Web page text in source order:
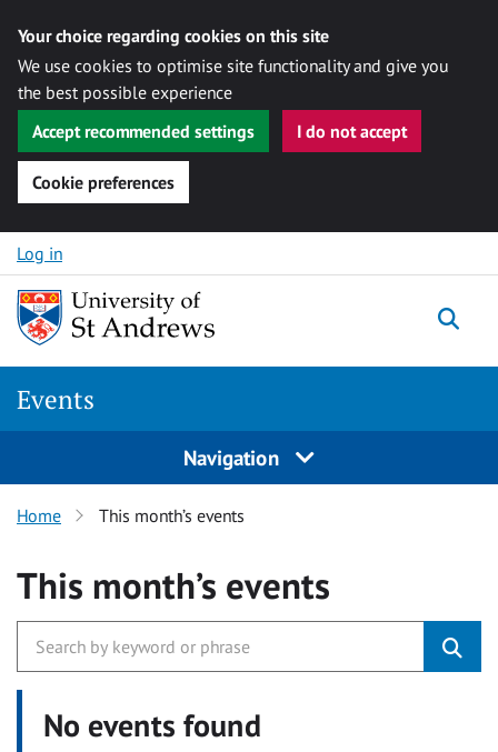
Your choice regarding cookies on this site
We use cookies to optimise site functionality and give you
the best possible experience
Accept recommended settings
I do not accept
Cookie preferences
Skip to content
Log in
Events
Navigation
Home This month’s events
This month’s events
No events found